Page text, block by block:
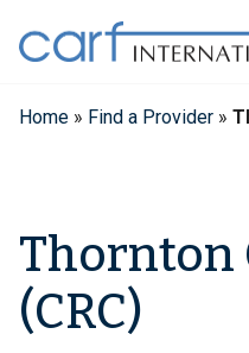
content
Home » Find a Provider »
Thornton
(CRC)